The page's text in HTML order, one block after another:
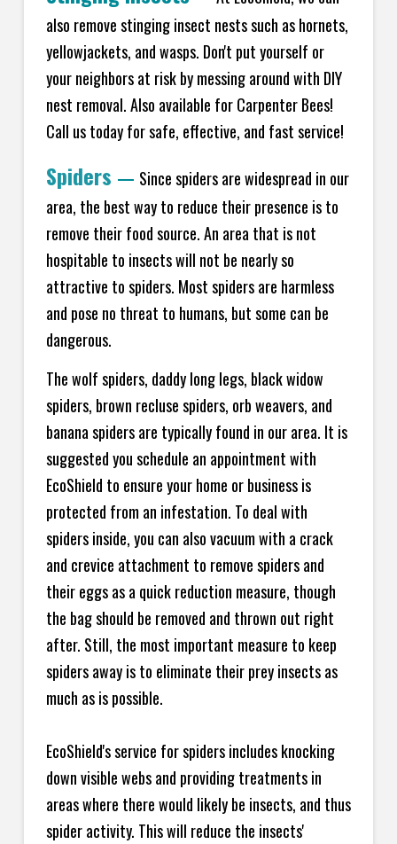
also remove stinging insect nests such as hornets,
yellowjackets, and wasps. Don't put yourself or
your neighbors at risk by messing around with DIY
nest removal. Also available for Carpenter Bees!
Call us today for safe, effective, and fast service!
Spiders — Since spiders are widespread in our
area, the best way to reduce their presence is to
remove their food source. An area that is not
hospitable to insects will not be nearly so
attractive to spiders. Most spiders are harmless
and pose no threat to humans, but some can be
dangerous.
The wolf spiders, daddy long legs, black widow
spiders, brown recluse spiders, orb weavers, and
banana spiders are typically found in our area. It is
suggested you schedule an appointment with
EcoShield to ensure your home or business is
protected from an infestation. To deal with
spiders inside, you can also vacuum with a crack
and crevice attachment to remove spiders and
their eggs as a quick reduction measure, though
the bag should be removed and thrown out right
after. Still, the most important measure to keep
spiders away is to eliminate their prey insects as
much as is possible.
EcoShield's service for spiders includes knocking
down visible webs and providing treatments in
areas where there would likely be insects, and thus
spider activity. This will reduce the insects'